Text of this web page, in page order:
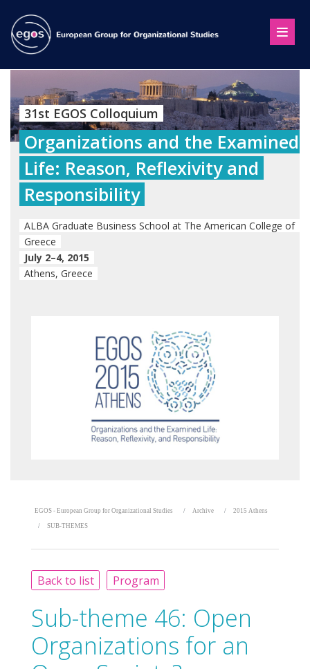
31st EGOS Colloquium
Organizations and the Examined
Life: Reason, Reflexivity and
Responsibility
ALBA Graduate Business School at The American College of
Greece
July 2–4, 2015
Athens, Greece
EGOS - European Group for Organizational Studies Archive 2015 Athens
SUB-THEMES
Back to list Program
Sub-theme 46: Open
Organizations for an